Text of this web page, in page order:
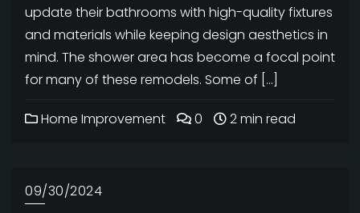
update their bathrooms with high-quality fixtures
and materials while keeping design aesthetics in
mind. The shower area has become a focal point
for many of these remodels. Some of […]
Home Improvement 0 2 min read
09/30/2024